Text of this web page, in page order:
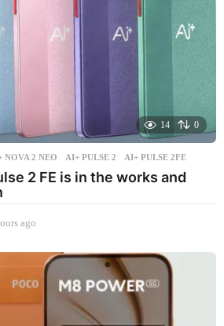
14 0
NOVA 2 NEO ,AI+ PULSE 2 ,AI+ PULSE 2FE
2 FE is in the works and
ago
o
r